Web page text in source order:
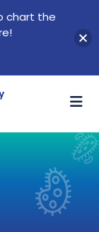
chart the